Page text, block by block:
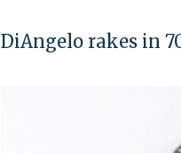
DiAngelo rakes in